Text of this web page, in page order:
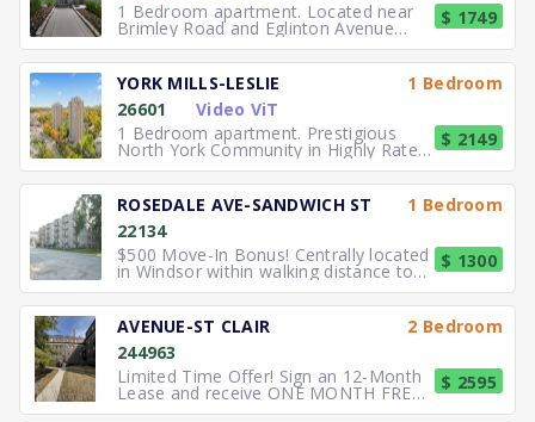
1 Bedroom apartment. Located near
Brimley Road and Eglinton Avenue
East, you can easily walk to No
$ 1749
YORK MILLS-LESLIE
1 Bedroom
26601
Video ViT
1 Bedroom apartment. Prestigious
North York Community in Highly Rated
School District TTC to the
$ 2149
ROSEDALE AVE-SANDWICH ST
1 Bedroom
22134
$500 Move-In Bonus! Centrally located
in Windsor within walking distance to
University of Windsor.
$ 1300
AVENUE-ST CLAIR
2 Bedroom
244963
Limited Time Offer! Sign an 12-Month
Lease and receive ONE MONTH FREE
RENT. Elegant, executive 2
$ 2595